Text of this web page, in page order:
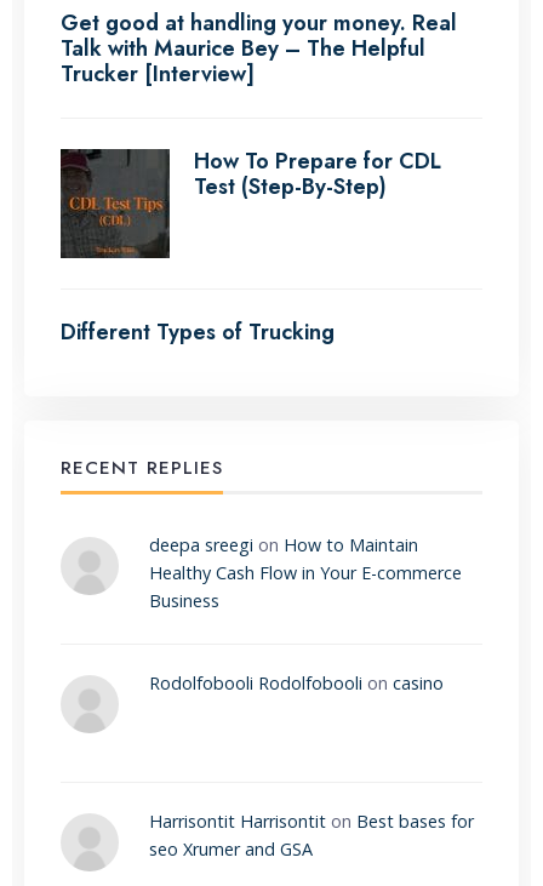
Get good at handling your money. Real
Talk with Maurice Bey – The Helpful
Trucker [Interview]
How To Prepare for CDL
Test (Step-By-Step)
Different Types of Trucking
RECENT REPLIES
deepa sreegi on How to Maintain
Healthy Cash Flow in Your E-commerce
Business
Rodolfobooli Rodolfobooli on casino
Harrisontit Harrisontit on Best bases for
seo Xrumer and GSA